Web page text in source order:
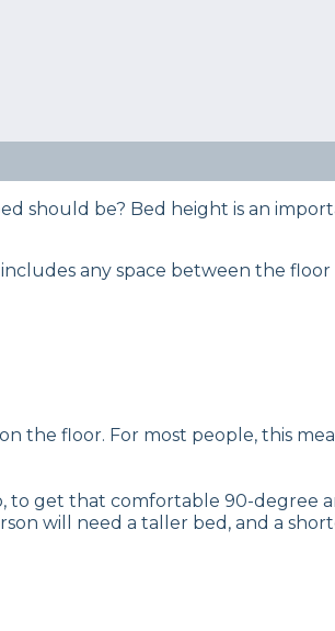
the best heights for all ages
should be? Bed height is an
any space between the
the floor. For most people, this
to get that comfortable 90-degree
will need a taller bed, and a